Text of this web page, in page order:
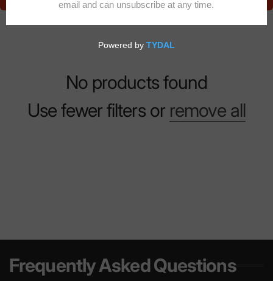
No products found
Use fewer filters or remove all
Frequently Asked Questions